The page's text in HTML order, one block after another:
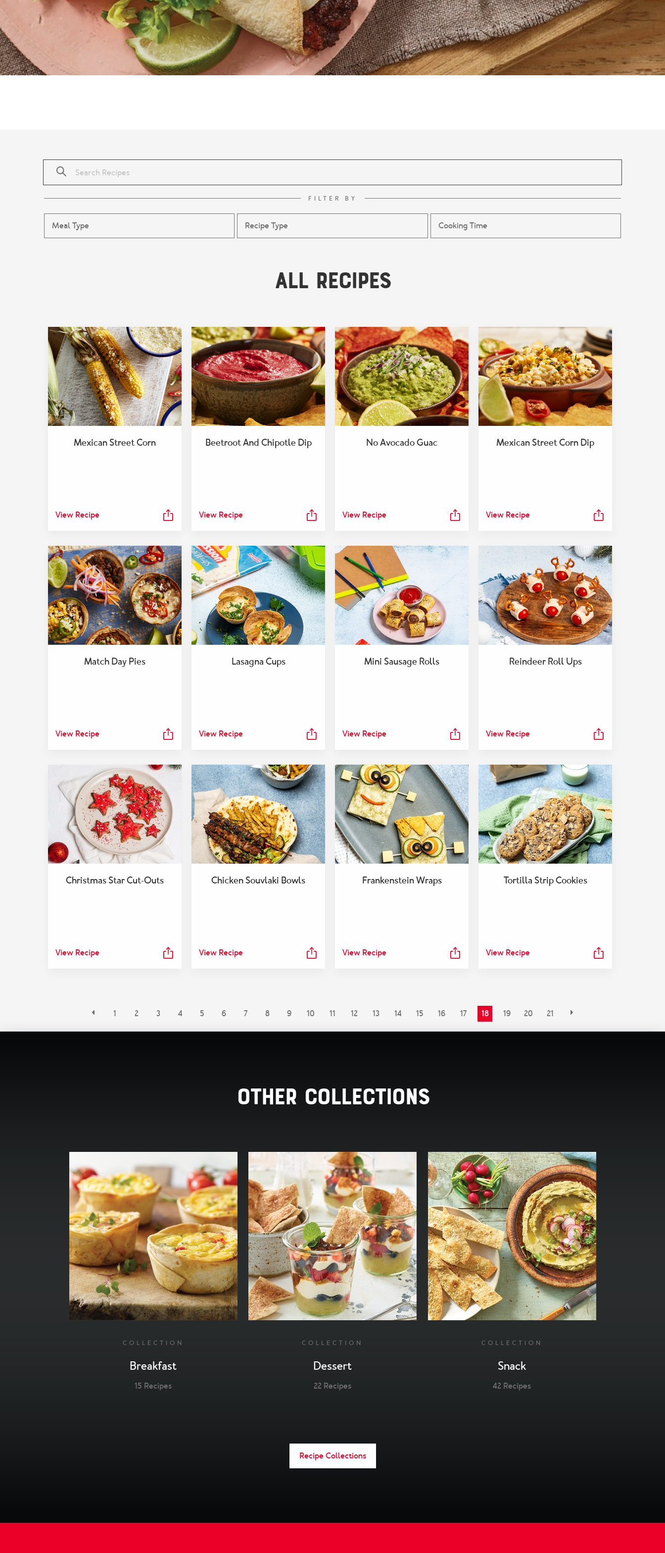
FILTER BY
All Recipes
Mexican Street Corn
View Recipe
Beetroot And Chipotle Dip
View Recipe
No Avocado Guac
View Recipe
Mexican Street Corn Dip
View Recipe
Match Day Pies
View Recipe
Lasagna Cups
View Recipe
Mini Sausage Rolls
View Recipe
Reindeer Roll Ups
View Recipe
Christmas Star Cut-Outs
View Recipe
Chicken Souvlaki Bowls
View Recipe
Frankenstein Wraps
View Recipe
Tortilla Strip Cookies
View Recipe
1 2 3 4 5 6 7 8 9 10 11 12 13 14 15 16 17 18 19 20 21
Other Collections
COLLECTION
Breakfast
15 Recipes
COLLECTION
Dessert
22 Recipes
COLLECTION
Snack
42 Recipes
Recipe Collections